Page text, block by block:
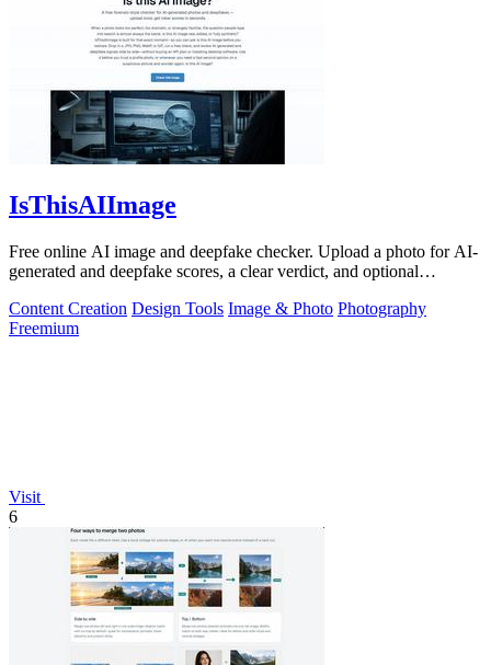
IsThisAIImage
Free online AI image and deepfake checker. Upload a photo for AI-
generated and deepfake scores, a clear verdict, and optional
Content Creation Design Tools Image & Photo Photography
Freemium
Visit
6